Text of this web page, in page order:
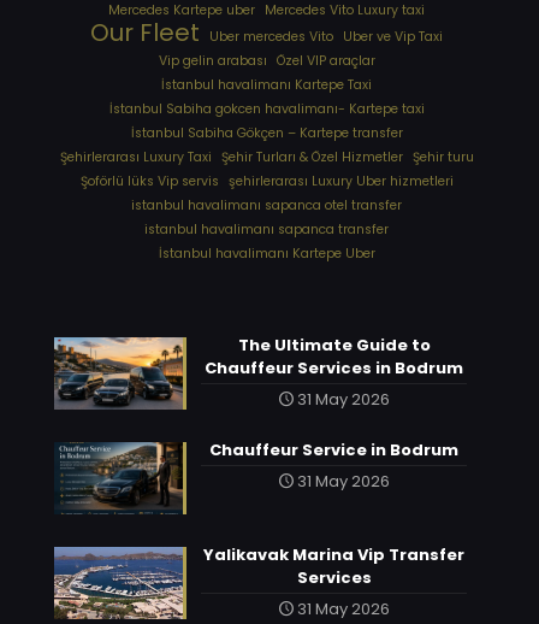
Mercedes Kartepe uber Mercedes Vito Luxury taxi
Our Fleet Uber mercedes Vito Uber ve Vip Taxi
Vip gelin arabası Özel VIP araçlar
İstanbul havalimanı Kartepe Taxi
İstanbul Sabiha gokcen havalimanı- Kartepe taxi
İstanbul Sabiha Gökçen – Kartepe transfer
Şehirlerarası Luxury Taxi Şehir Turları & Özel Hizmetler Şehir turu
Şoförlü lüks Vip servis şehirlerarası Luxury Uber hizmetleri
⁠istanbul havalimanı sapanca otel transfer
⁠istanbul havalimanı sapanca transfer
⁠İstanbul havalimanı Kartepe Uber
The Ultimate Guide to
Chauffeur Services in Bodrum
31 May 2026
Chauffeur Service in Bodrum
31 May 2026
Yalikavak Marina Vip Transfer
Services
31 May 2026